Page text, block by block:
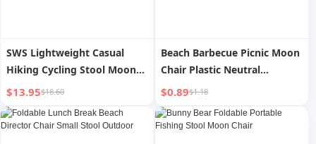
SWS Lightweight Casual
Hiking Cycling Stool Moon
Chair
$13.95$18.60
Beach Barbecue Picnic Moon
Chair Plastic Neutral
Outdoor
$0.89$1.18